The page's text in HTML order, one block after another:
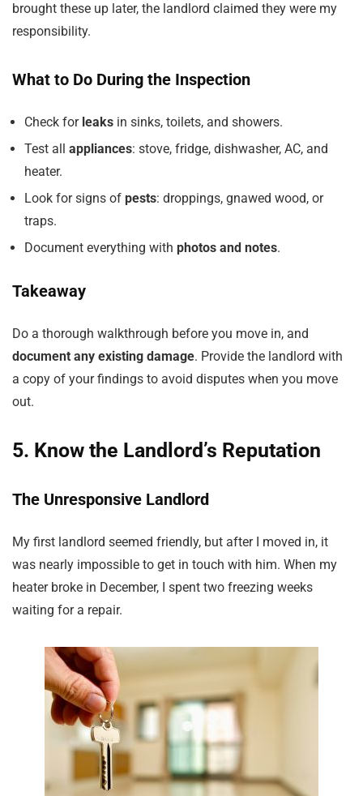
brought these up later, the landlord claimed they were my
responsibility.
What to Do During the Inspection
Check for leaks in sinks, toilets, and showers.
Test all appliances: stove, fridge, dishwasher, AC, and
heater.
Look for signs of pests: droppings, gnawed wood, or
traps.
Document everything with photos and notes.
Takeaway
Do a thorough walkthrough before you move in, and
document any existing damage. Provide the landlord with
a copy of your findings to avoid disputes when you move
out.
5. Know the Landlord’s Reputation
The Unresponsive Landlord
My first landlord seemed friendly, but after I moved in, it
was nearly impossible to get in touch with him. When my
heater broke in December, I spent two freezing weeks
waiting for a repair.